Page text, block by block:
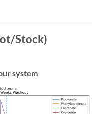
Stock)
system